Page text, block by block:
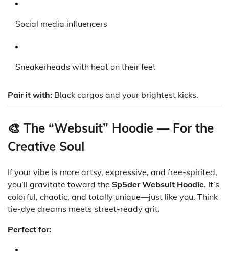
Social media influencers
Sneakerheads with heat on their feet
Pair it with: Black cargos and your brightest kicks.
🎨 The “Websuit” Hoodie — For the
Creative Soul
If your vibe is more artsy, expressive, and free-spirited,
you’ll gravitate toward the Sp5der Websuit Hoodie. It’s
colorful, chaotic, and totally unique—just like you. Think
tie-dye dreams meets street-ready grit.
Perfect for: